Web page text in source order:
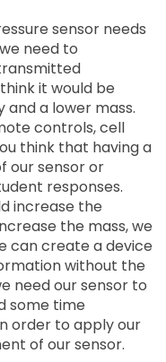
sensor needs
need to
it would be
a lower mass.
controls, cell
think that having a
our sensor or
responses.
increase the
the mass, we
can create a device
without the
need our sensor to
some time
order to apply our
of our sensor.